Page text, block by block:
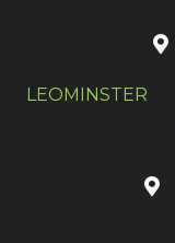
LEOMINSTER